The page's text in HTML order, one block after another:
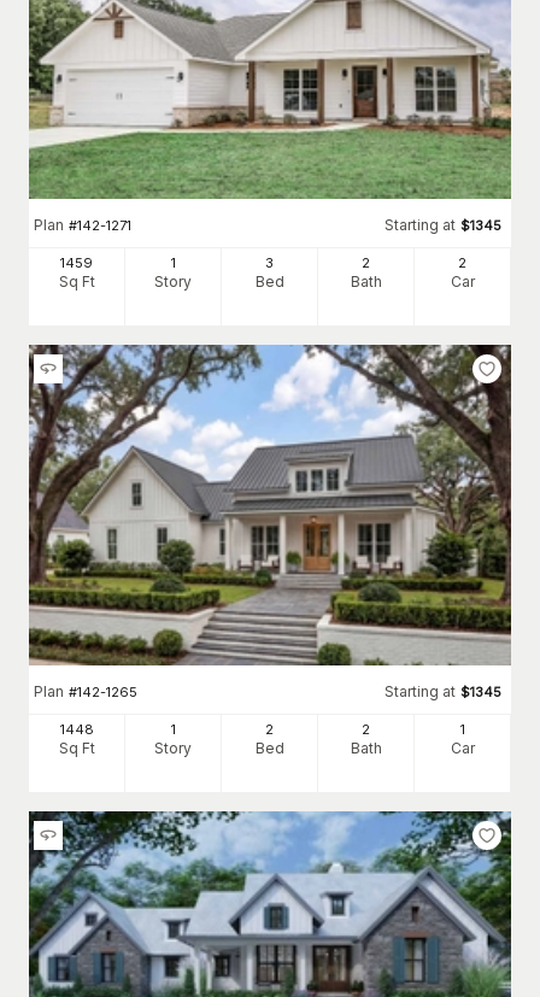
Plan #142-1271 Starting at $1345
1459
Sq Ft
1
Story
3
Bed
2
Bath
2
Car
Plan #142-1265 Starting at $1345
1448
Sq Ft
1
Story
2
Bed
2
Bath
1
Car